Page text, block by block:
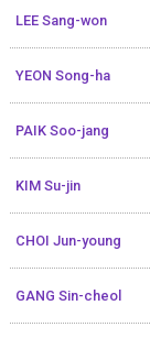
LEE Sang-won
YEON Song-ha
PAIK Soo-jang
KIM Su-jin
CHOI Jun-young
GANG Sin-cheol